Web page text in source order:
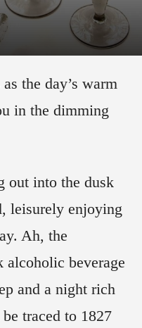
the day’s warm
in the dimming
out into the dusk
leisurely enjoying
Ah, the
alcoholic beverage
and a night rich
traced to 1827